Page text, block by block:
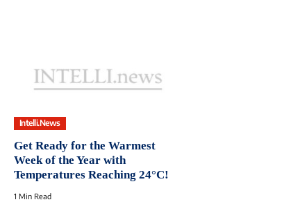
Intelli.News
Get Ready for the Warmest
Week of the Year with
Temperatures Reaching 24°C!
1 Min Read